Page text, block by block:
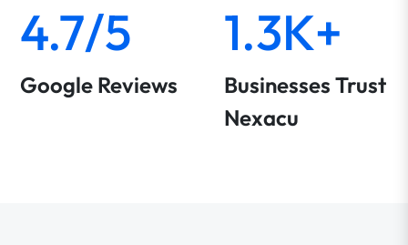
4.7/5
Google Reviews
1.3K+
Businesses Trust
Nexacu